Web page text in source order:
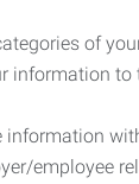
of
information
information
employee